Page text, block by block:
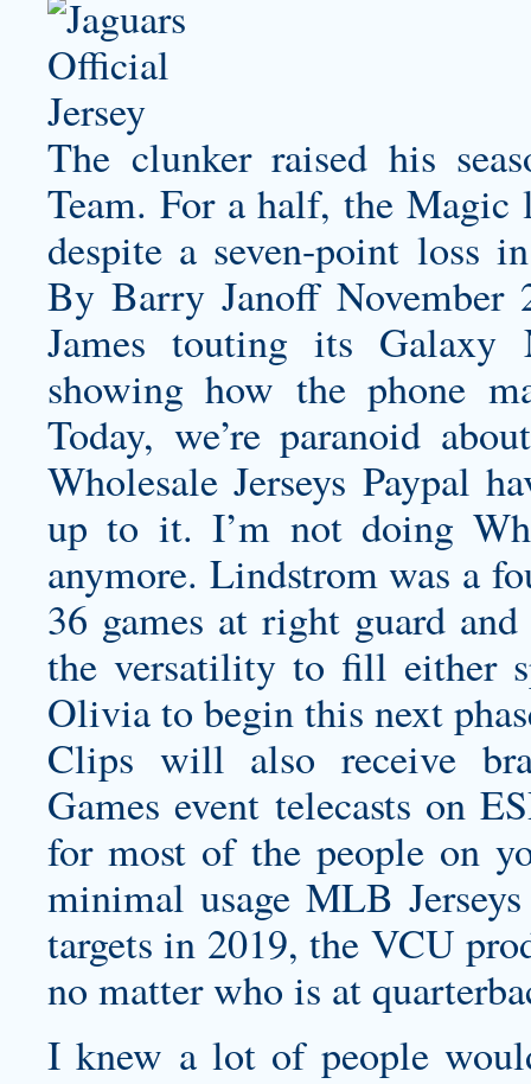
The clunker raised his
Team. For a half, the Magic
despite a seven-point loss
By Barry Janoff November
James touting its
showing how the phone
Today, we’re paranoid
Wholesale Jerseys Paypal
up to it. I’m not doing
anymore. Lindstrom was a
36 games at right guard
the versatility to fill either
Olivia to begin this next
Clips will also receive
Games event telecasts on
for most of the people on
minimal usage MLB
targets in 2019, the VCU
no matter who is at
I knew a lot of people